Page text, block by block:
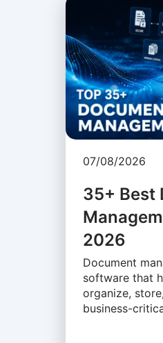
07/08/2026
35+ Best
2026
Document
software that
organize,
business-